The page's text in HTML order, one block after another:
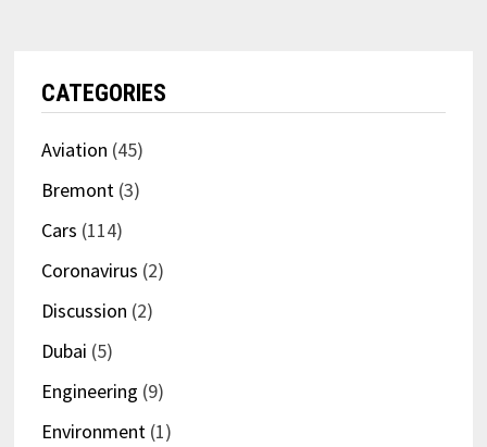
CATEGORIES
Aviation (45)
Bremont (3)
Cars (114)
Coronavirus (2)
Discussion (2)
Dubai (5)
Engineering (9)
Environment (1)